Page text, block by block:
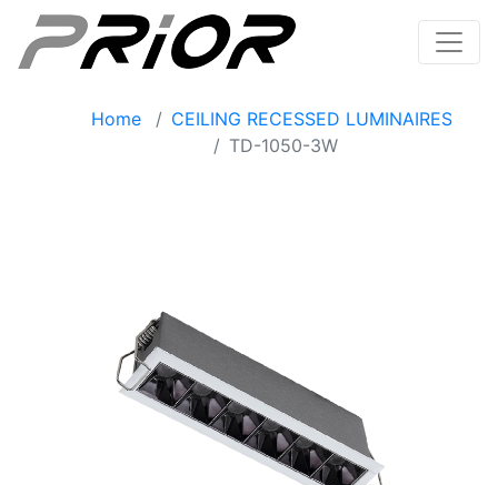
Home
CEILING RECESSED LUMINAIRES
TD-1050-3W